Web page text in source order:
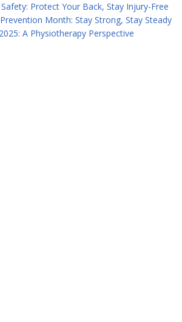
Protect Your Back, Stay Injury-Free
Month: Stay Strong, Stay Steady
A Physiotherapy Perspective